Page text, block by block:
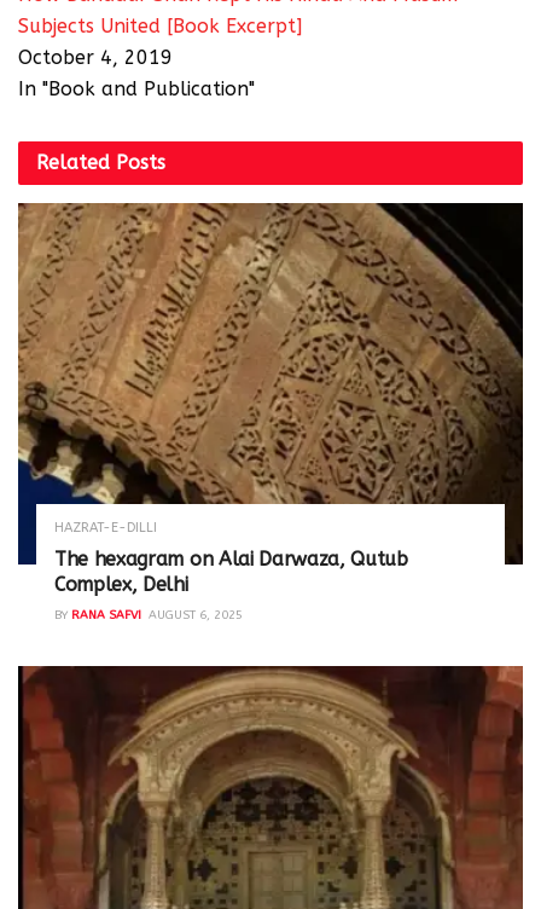
Subjects United [Book Excerpt]
October 4, 2019
In "Book and Publication"
Related Posts
HAZRAT-E-DILLI
The hexagram on Alai Darwaza, Qutub
Complex, Delhi
BY RANA SAFVI AUGUST 6, 2025